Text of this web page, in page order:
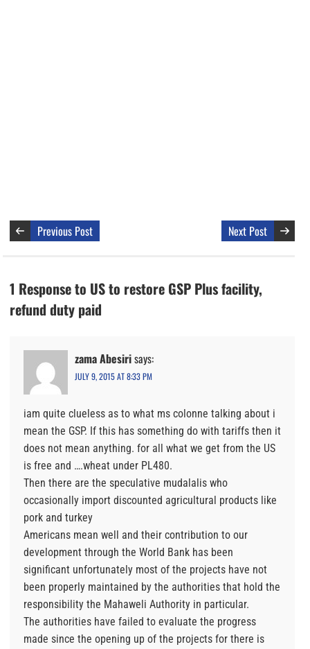
Previous Post Next Post
1 Response to US to restore GSP Plus facility,
refund duty paid
zama Abesirisays:
JULY 9, 2015 AT 8:33 PM
iam quite clueless as to what ms colonne talking about i
mean the GSP. If this has something do with tariffs then it
does not mean anything. for all what we get from the US
is free and ….wheat under PL480.
Then there are the speculative mudalalis who
occasionally import discounted agricultural products like
pork and turkey
Americans mean well and their contribution to our
development through the World Bank has been
significant unfortunately most of the projects have not
been properly maintained by the authorities that hold the
responsibility the Mahaweli Authority in particular.
The authorities have failed to evaluate the progress
made since the opening up of the projects for there is